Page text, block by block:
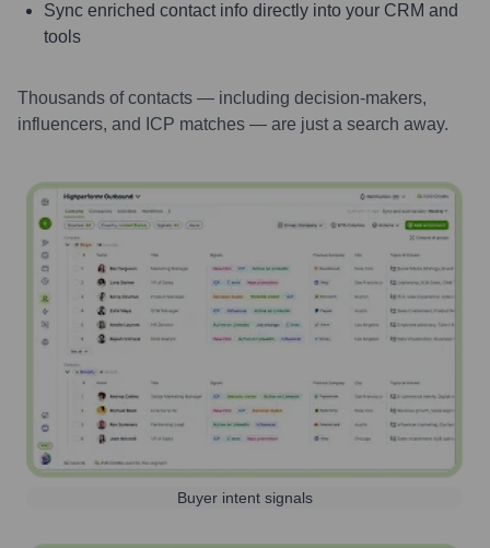
Sync enriched contact info directly into your CRM and
tools
Thousands of contacts — including decision-makers,
influencers, and ICP matches — are just a search away.
Buyer intent signals